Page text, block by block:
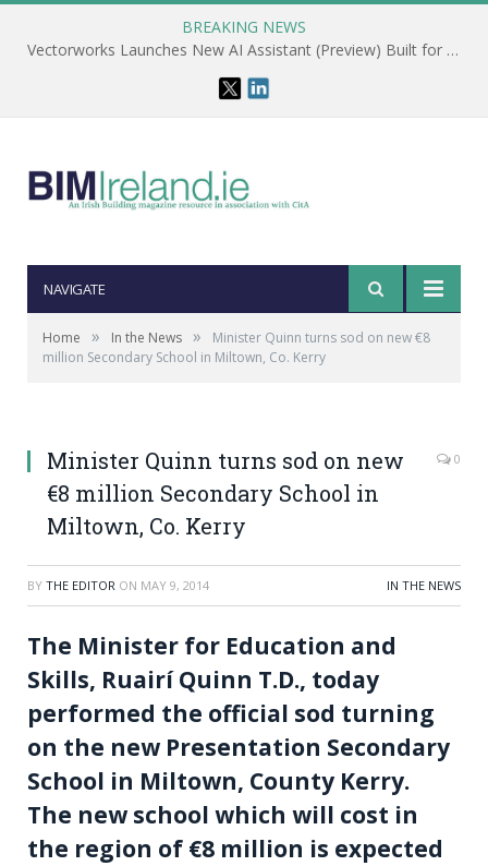
BREAKING NEWS
Vectorworks Launches New AI Assistant (Preview) Built for Designers
NAVIGATE
Home » In the News »
Minister Quinn turns sod on new €8
million Secondary School in Miltown, Co. Kerry
Minister Quinn turns sod on new
€8 million Secondary School in
Miltown, Co. Kerry
0
BY THE EDITOR ON MAY 9, 2014 IN THE NEWS
The Minister for Education and
Skills, Ruairí Quinn T.D., today
performed the official sod turning
on the new Presentation Secondary
School in Miltown, County Kerry.
The new school which will cost in
the region of €8 million is expected